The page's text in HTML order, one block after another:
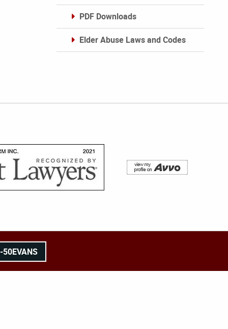
PDF Downloads
Elder Abuse Laws and Codes